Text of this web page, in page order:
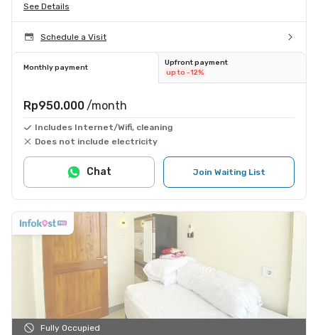
See Details
Schedule a Visit
Monthly payment
Upfront payment
up to -12%
Rp950.000 /month
Includes Internet/Wifi, cleaning
Does not include electricity
Join Waiting List
Chat
Fully Occupied